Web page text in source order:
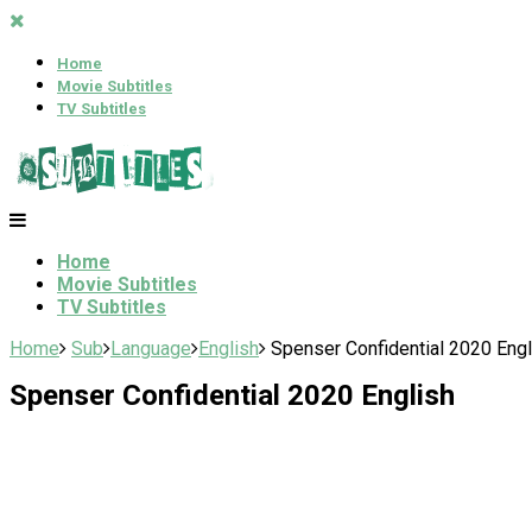
Home
Movie Subtitles
TV Subtitles
Home
Movie Subtitles
TV Subtitles
Home Sub Language English Spenser Confidential 2020
Spenser Confidential 2020 English